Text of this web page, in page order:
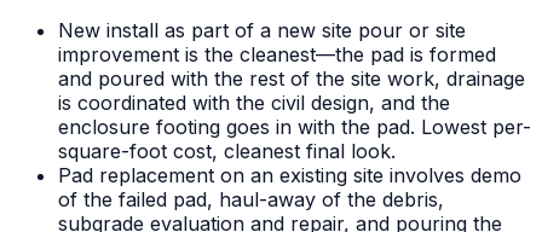
New install as part of a new site pour or site
improvement is the cleanest—the pad is formed
and poured with the rest of the site work, drainage
is coordinated with the civil design, and the
enclosure footing goes in with the pad. Lowest per-
square-foot cost, cleanest final look.
Pad replacement on an existing site involves demo
of the failed pad, haul-away of the debris,
subgrade evaluation and repair, and pouring the